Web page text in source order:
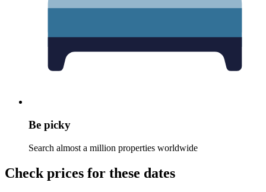
Be picky
Search almost a million properties worldwide
Check prices for these dates